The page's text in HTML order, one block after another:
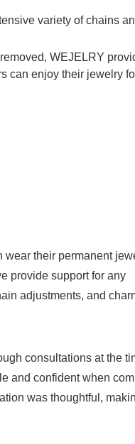
variety of chains
WEJELRY
can enjoy their jewelry
wear their permanent
provide support for any
adjustments, and
consultations at the
and confident when
was thoughtful,